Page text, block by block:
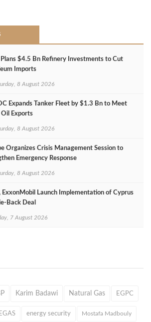
Plans $4.5 Bn Refinery Investments to Cut
Imports
8 August 2026
Expands Tanker Fleet by $1.3 Bn to Meet
Oil Exports
8 August 2026
Organizes Crisis Management Session to
Emergency Response
8 August 2026
ExxonMobil Launch Implementation of Cyprus
Back Deal
7 August 2026
Karim Badawi Natural Gas EGPC
EGAS energy security Mostafa Madbouly